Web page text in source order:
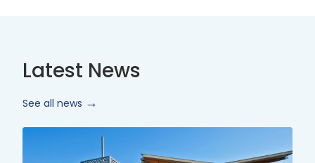
Latest News
See all news
More